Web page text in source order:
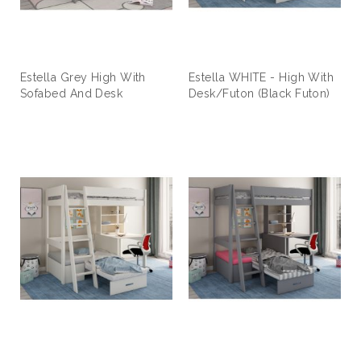
Estella Grey High With
Sofabed And Desk
Estella WHITE - High With
Desk/Futon (Black Futon)